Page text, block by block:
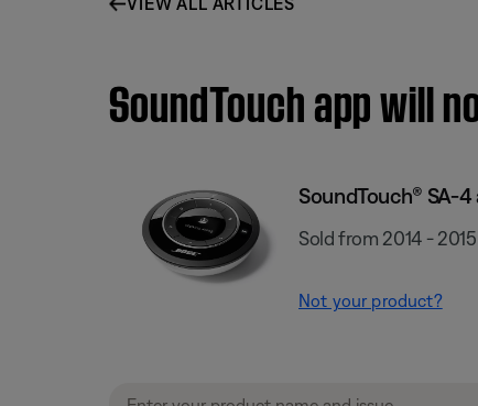
SoundTouch app will
SoundTouch® SA-
Sold from 2014 - 2015
Not your product?